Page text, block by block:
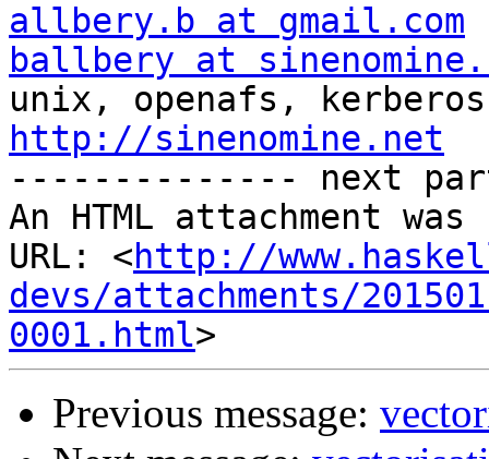
allbery.b at gmail.com
ballbery at
http://sinenomine.net
-------------- next
An HTML attachment
URL: <http://
devs/attachments/
0001.html
Previous message: